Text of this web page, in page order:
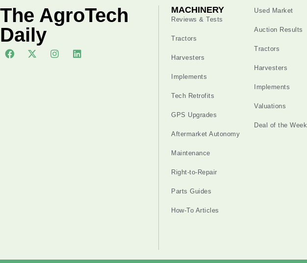
The AgroTech
Daily
MACHINERY
Reviews & Tests
Tractors
Harvesters
Implements
Tech Retrofits
GPS Upgrades
Aftermarket Autonomy
Maintenance
Right-to-Repair
Parts Guides
How-To Articles
Used Market
Auction Results
Tractors
Harvesters
Implements
Valuations
Deal of the Week